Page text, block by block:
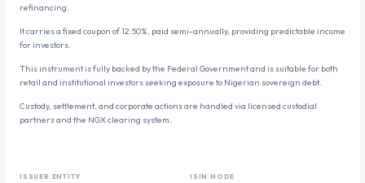
refinancing.
It carries a fixed coupon of 12.50%, paid semi-annually, providing predictable income
for investors.
This instrument is fully backed by the Federal Government and is suitable for both
retail and institutional investors seeking exposure to Nigerian sovereign debt.
Custody, settlement, and corporate actions are handled via licensed custodial
partners and the NGX clearing system.
ISSUER ENTITY ISIN NODE